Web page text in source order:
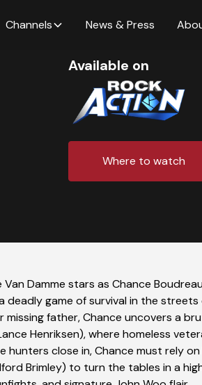
Channels News & Press
Available on
Where to watch
Van Damme stars as Chance
deadly game of survival in the streets
missing father, Chance uncovers a
Henriksen), where homeless
hunters close in, Chance must rely
Brimley) to turn the tables in a